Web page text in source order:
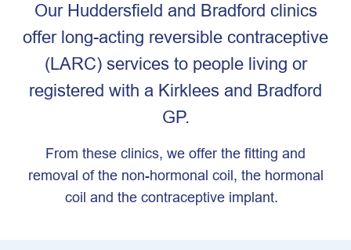
Our Huddersfield and Bradford clinics
offer long-acting reversible contraceptive
(LARC) services to people living or
registered with a Kirklees and Bradford
GP.
From these clinics, we offer the fitting and
removal of the non-hormonal coil, the hormonal
coil and the contraceptive implant.